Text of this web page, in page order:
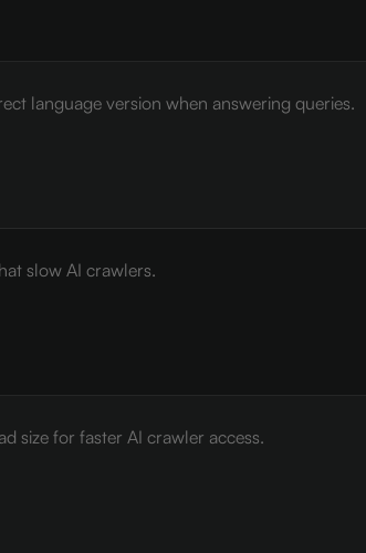
language version when answering queries.
slow AI crawlers.
size for faster AI crawler access.